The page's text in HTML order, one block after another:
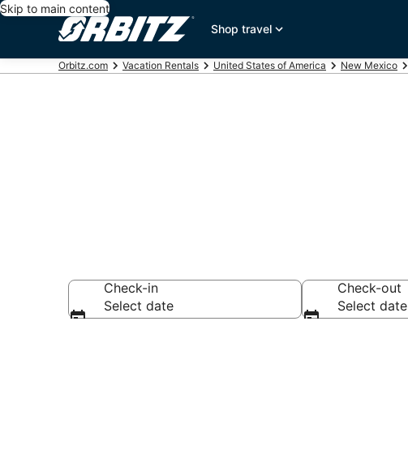
Skip to main content
Shop travel
Orbitz.com Vacation Rentals United States of America New Mexico
Check-in
Select date
Check-out
Select date